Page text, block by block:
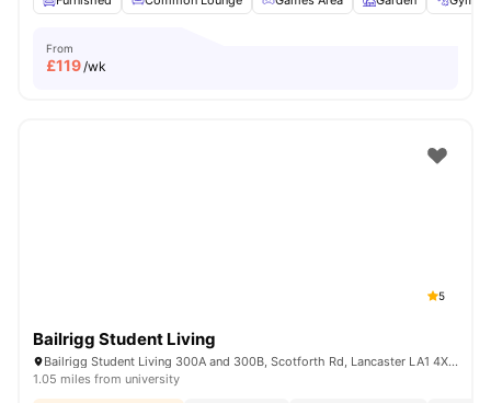
From
£119/wk
5
Bailrigg Student Living
Bailrigg Student Living 300A and 300B, Scotforth Rd, Lancaster LA1 4XN, United Kingdom
1.05 miles from university